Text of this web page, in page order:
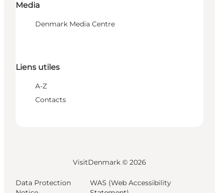
Media
Denmark Media Centre
Liens utiles
A-Z
Contacts
VisitDenmark © 2026
Data Protection
WAS (Web Accessibility